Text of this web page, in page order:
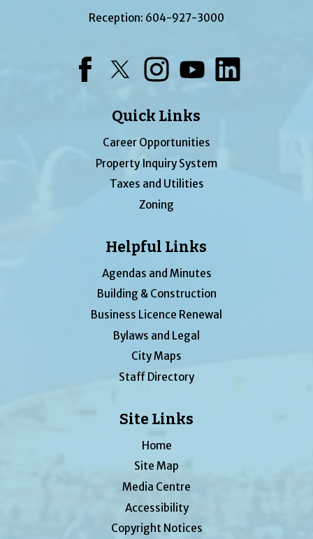
Reception: 604-927-3000
Quick Links
Career Opportunities
Property Inquiry System
Taxes and Utilities
Zoning
Helpful Links
Agendas and Minutes
Building & Construction
Business Licence Renewal
Bylaws and Legal
City Maps
Staff Directory
Site Links
Home
Site Map
Media Centre
Accessibility
Copyright Notices